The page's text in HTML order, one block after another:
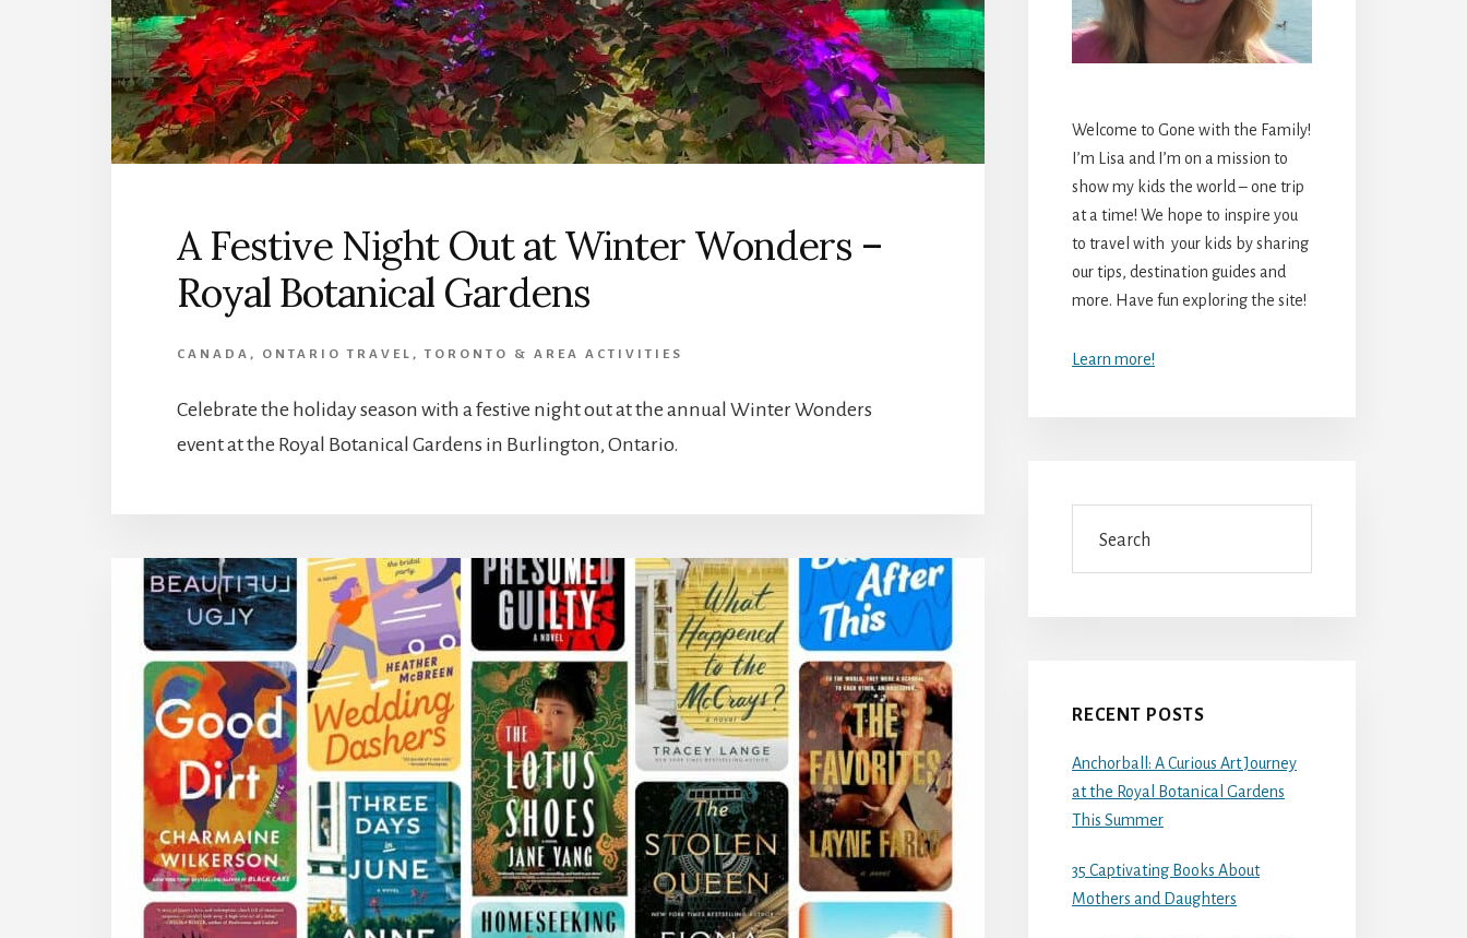
A Festive Night Out at Winter Wonders –
Royal Botanical Gardens
CANADA , ONTARIO TRAVEL ,TORONTO & AREA ACTIVITIES
Celebrate the holiday season with a festive night out at the annual Winter Wonders
event at the Royal Botanical Gardens in Burlington, Ontario.
Welcome to Gone with the Family!
I’m Lisa and I’m on a mission to
show my kids the world – one trip
at a time! We hope to inspire you
to travel with your kids by sharing
our tips, destination guides and
more. Have fun exploring the site!
Learn more!
RECENT POSTS
Anchorball: A Curious Art Journey
at the Royal Botanical Gardens
This Summer
35 Captivating Books About
Mothers and Daughters